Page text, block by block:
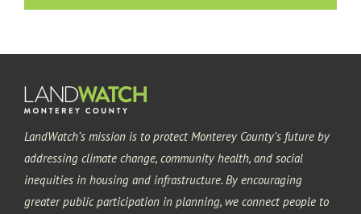
LandWatch’s mission is to protect Monterey County’s future by
addressing climate change, community health, and social
inequities in housing and infrastructure. By encouraging
greater public participation in planning, we connect people to